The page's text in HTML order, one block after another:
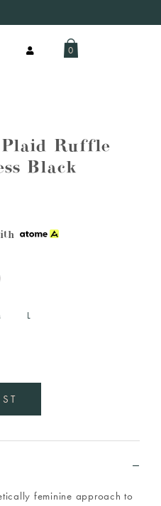
0
Plaid Ruffle
Black
L
feminine approach to